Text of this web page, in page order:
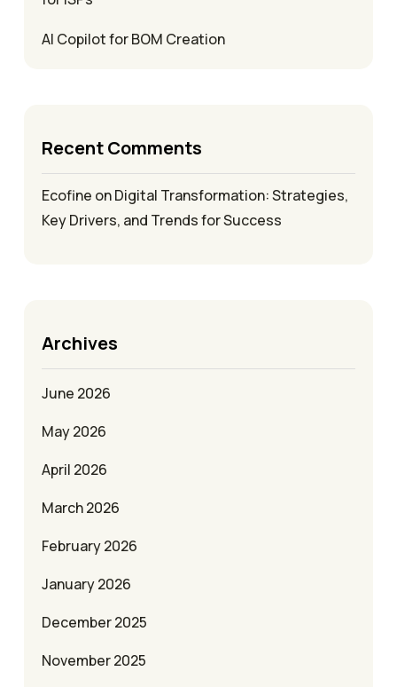
AI Copilot for BOM Creation
Recent Comments
Ecofine onDigital Transformation: Strategies,
Key Drivers, and Trends for Success
Archives
June 2026
May 2026
April 2026
March 2026
February 2026
January 2026
December 2025
November 2025